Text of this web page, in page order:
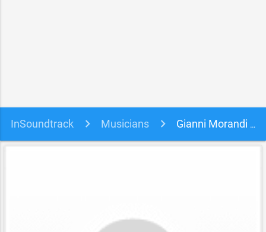
InSoundtrack Musicians Gianni Morandi soundtracks, songs and movies